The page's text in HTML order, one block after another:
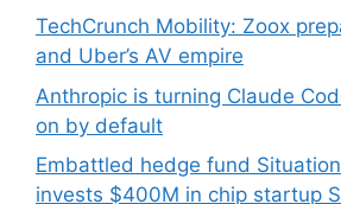
TechCrunch Mobility: Zoox
and Uber’s AV empire
Anthropic is turning Claude
on by default
Embattled hedge fund
invests $400M in chip startup